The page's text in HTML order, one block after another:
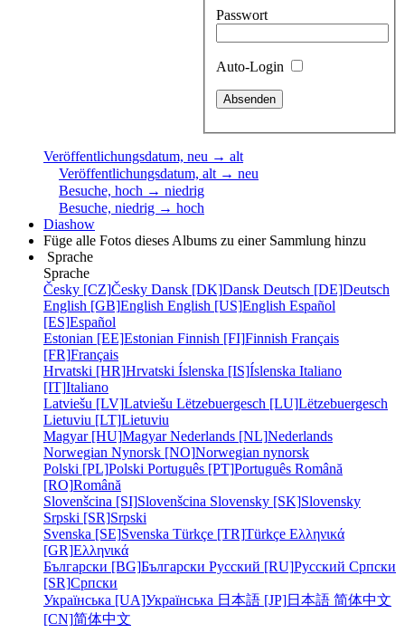
Passwort
Auto-Login
Veröffentlichungsdatum, neu → alt
Veröffentlichungsdatum, alt → neu
Besuche, hoch → niedrig
Besuche, niedrig → hoch
Diashow
Füge alle Fotos dieses Albums zu einer Sammlung hinzu
Sprache
Sprache
Česky [CZ]Česky Dansk [DK]Dansk Deutsch [DE]Deutsch
English [GB]English English [US]English Español
[ES]Español
Estonian [EE]Estonian Finnish [FI]Finnish Français
[FR]Français
Hrvatski [HR]Hrvatski Íslenska [IS]Íslenska Italiano
[IT]Italiano
Latviešu [LV]Latviešu Lëtzebuergesch [LU]Lëtzebuergesch
Lietuviu [LT]Lietuviu
Magyar [HU]MagyarNederlands [NL]Nederlands
Norwegian Nynorsk [NO]Norwegian nynorsk
Polski [PL]Polski Português [PT]Português Română
[RO]Română
Slovenšcina [SI]Slovenšcina Slovensky [SK]Slovensky
Srpski [SR]Srpski
Svenska [SE]Svenska Türkçe [TR]Türkçe Ελληνικά
[GR]Ελληνικά
Български [BG]Български Русский [RU]Русский Српски
[SR]Српски
Українська [UA]Українська 日本語 [JP]日本語 简体中文
[CN]简体中文